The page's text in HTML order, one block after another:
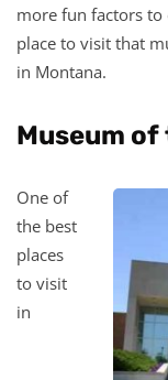
more fun factors
place to visit that
in Montana.
Museum
One of
the best
places
to visit
in